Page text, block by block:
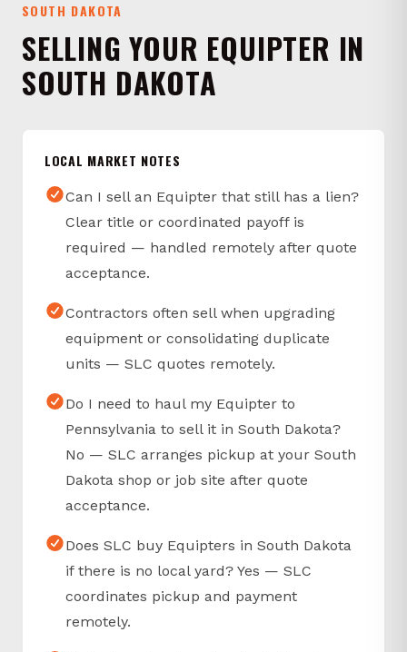
SOUTH DAKOTA
SELLING YOUR EQUIPTER IN
SOUTH DAKOTA
LOCAL MARKET NOTES
Can I sell an Equipter that still has a lien?
Clear title or coordinated payoff is
required — handled remotely after quote
acceptance.
Contractors often sell when upgrading
equipment or consolidating duplicate
units — SLC quotes remotely.
Do I need to haul my Equipter to
Pennsylvania to sell it in South Dakota?
No — SLC arranges pickup at your South
Dakota shop or job site after quote
acceptance.
Does SLC buy Equipters in South Dakota
if there is no local yard? Yes — SLC
coordinates pickup and payment
remotely.